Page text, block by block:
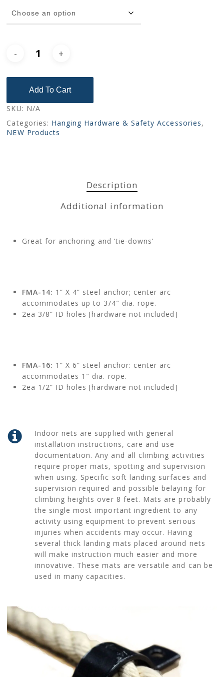
Add To Cart
SKU: N/A
Categories: Hanging Hardware & Safety Accessories,
NEW Products
Description
Additional information
Great for anchoring and ‘tie-downs’
FMA-14: 1” X 4” steel anchor; center arc
accommodates up to 3/4″ dia. rope.
2ea 3/8” ID holes [hardware not included]
FMA-16: 1” X 6” steel anchor: center arc
accommodates 1″ dia. rope.
2ea 1/2” ID holes [hardware not included]
Indoor nets are supplied with general
installation instructions, care and use
documentation. Any and all climbing activities
require proper mats, spotting and supervision
when using. Specific soft landing surfaces and
supervision required and possible belaying for
climbing heights over 8 feet. Mats are probably
the single most important ingredient to any
activity using equipment to prevent serious
injuries when accidents may occur. Having
several thick landing mats placed around nets
will make instruction much easier and more
innovative. These mats are versatile and can be
used in many capacities.